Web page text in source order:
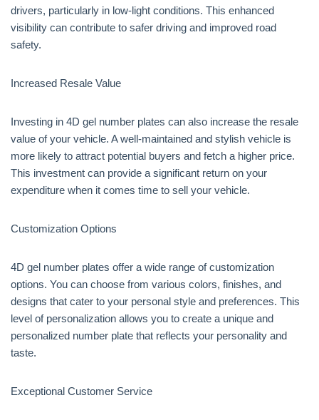
drivers, particularly in low-light conditions. This enhanced
visibility can contribute to safer driving and improved road
safety.
Increased Resale Value
Investing in 4D gel number plates can also increase the resale
value of your vehicle. A well-maintained and stylish vehicle is
more likely to attract potential buyers and fetch a higher price.
This investment can provide a significant return on your
expenditure when it comes time to sell your vehicle.
Customization Options
4D gel number plates offer a wide range of customization
options. You can choose from various colors, finishes, and
designs that cater to your personal style and preferences. This
level of personalization allows you to create a unique and
personalized number plate that reflects your personality and
taste.
Exceptional Customer Service